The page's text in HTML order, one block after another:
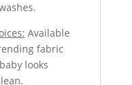
Available
fabric
looks